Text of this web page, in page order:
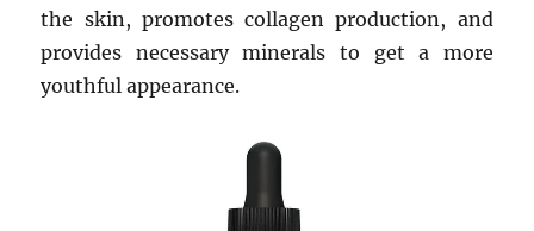
the skin, promotes collagen production, and
provides necessary minerals to get a more
youthful appearance.